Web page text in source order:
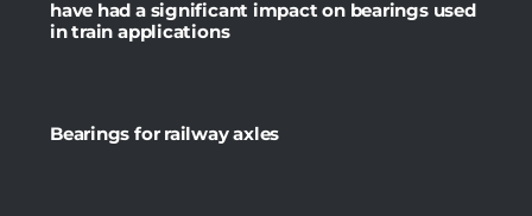
have had a significant impact on bearings used
in train applications
Bearings for railway axles